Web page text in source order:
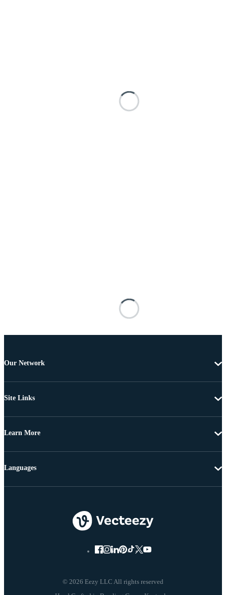
Our Network
Site Links
Learn More
© 2026 Eezy LLC All rights reserved
Languages